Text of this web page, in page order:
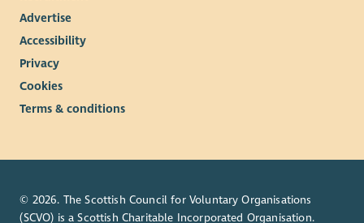
Advertise
Accessibility
Privacy
Cookies
Terms & conditions
© 2026. The Scottish Council for Voluntary Organisations
(SCVO) is a Scottish Charitable Incorporated Organisation.